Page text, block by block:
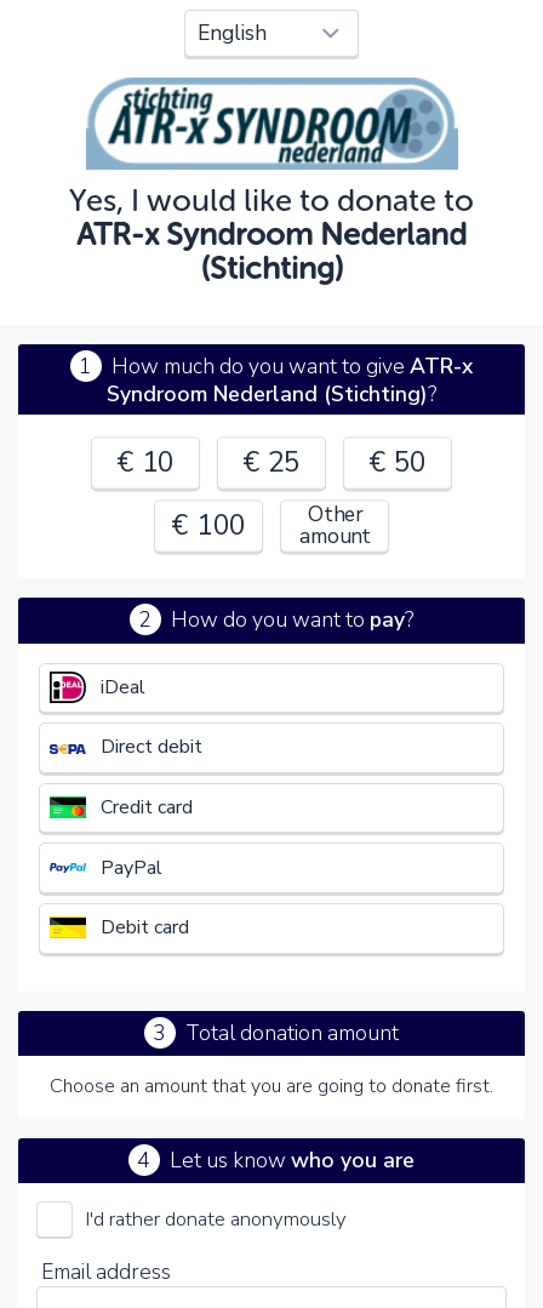
Yes, I would like to donate to
ATR-x Syndroom Nederland
(Stichting)
1 How much do you want to giveATR-x
Syndroom Nederland (Stichting)?
€ 10 € 25
€ 50
€ 100
Other
amount
€
2 How do you want to pay?
iDeal
Direct debit
Credit card
PayPal
Debit card
3 Total donation amount
Choose an amount that you are going to donate first.
ATR-x Syndroom Nederland (Stichting)
4 Let us knowwho you are
I'd rather donate anonymously
Email address
Oops!
You can't continue yet, because:
Please check your input and try again.
OK